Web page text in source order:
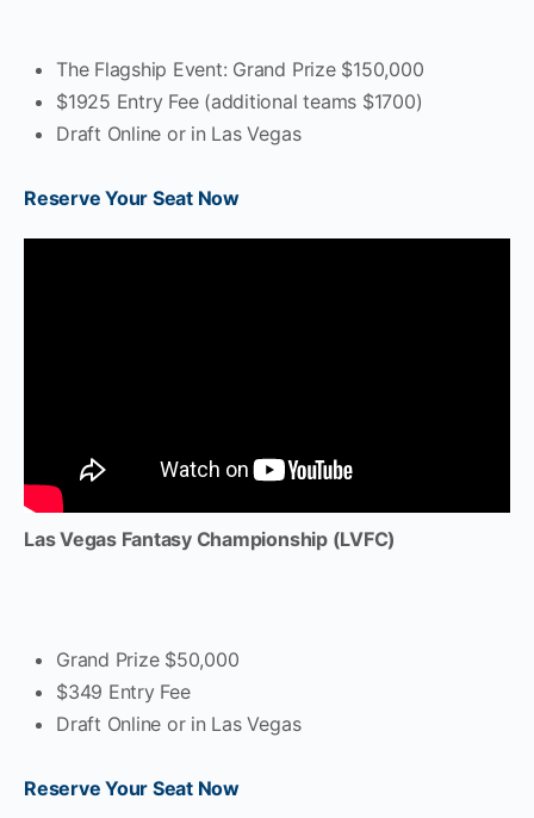
The Flagship Event: Grand Prize $150,000
$1925 Entry Fee (additional teams $1700)
Draft Online or in Las Vegas
Reserve Your Seat Now
Las Vegas Fantasy Championship (LVFC)
Grand Prize $50,000
$349 Entry Fee
Draft Online or in Las Vegas
Reserve Your Seat Now